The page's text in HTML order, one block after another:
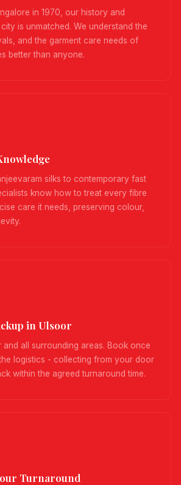
in 1970, our history and
is unmatched. We understand the
and the garment care needs of
better than anyone.
silks to contemporary fast
know how to treat every fibre
care it needs, preserving colour,
in Ulsoor
all surrounding areas. Book once
logistics - collecting from your door
within the agreed turnaround time.
Turnaround